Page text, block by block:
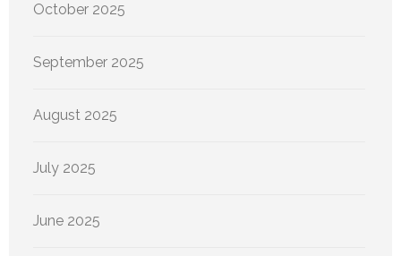
October 2025
September 2025
August 2025
July 2025
June 2025